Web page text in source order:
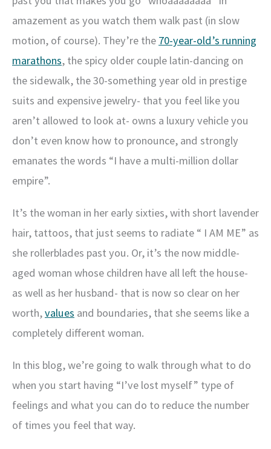
amazement as you watch them walk past (in slow
motion, of course). They’re the 70-year-old’s running
marathons, the spicy older couple latin-dancing on
the sidewalk, the 30-something year old in prestige
suits and expensive jewelry- that you feel like you
aren’t allowed to look at- owns a luxury vehicle you
don’t even know how to pronounce, and strongly
emanates the words “I have a multi-million dollar
empire”.
It’s the woman in her early sixties, with short lavender
hair, tattoos, that just seems to radiate “ I AM ME” as
she rollerblades past you. Or, it’s the now middle-
aged woman whose children have all left the house-
as well as her husband- that is now so clear on her
worth,values and boundaries, that she seems like a
completely different woman.
In this blog, we’re going to walk through what to do
when you start having “I’ve lost myself” type of
feelings and what you can do to reduce the number
of times you feel that way.